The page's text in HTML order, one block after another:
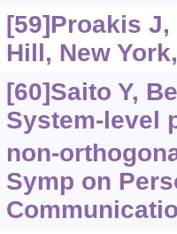
[59]Proakis
Hill, New
[60]Saito Y,
System-level
non-
Symp on